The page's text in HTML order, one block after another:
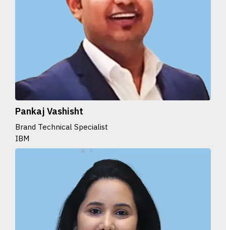
Pankaj Vashisht
Brand Technical Specialist
IBM